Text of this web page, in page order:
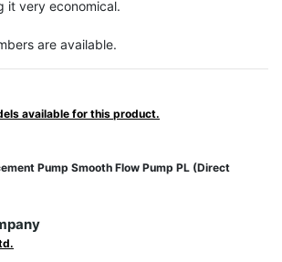
it very economical.
are available.
available for this product.
Pump Smooth Flow Pump PL (Direct